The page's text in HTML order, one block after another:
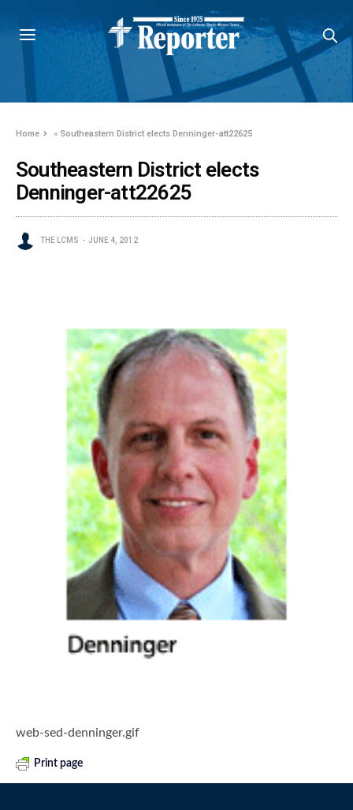
Home » Southeastern District elects Denninger-att22625
Southeastern District elects
Denninger-att22625
THE LCMS JUNE 4, 2012
web-sed-denninger.gif
Print page